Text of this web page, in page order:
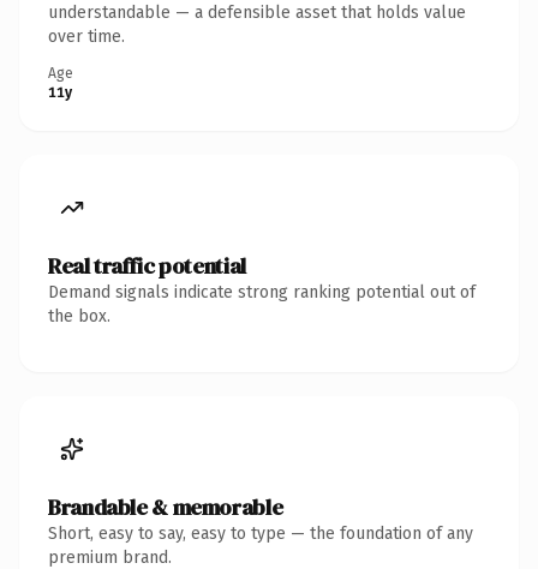
understandable — a defensible asset that holds value
over time.
Age
11y
Real traffic potential
Demand signals indicate strong ranking potential out of
the box.
Brandable & memorable
Short, easy to say, easy to type — the foundation of any
premium brand.